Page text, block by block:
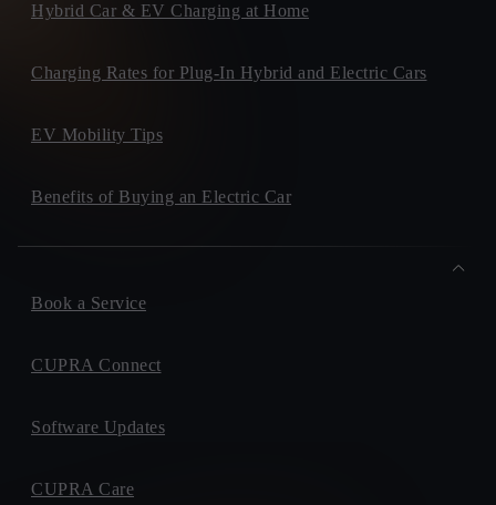
Hybrid Car & EV Charging at Home
Charging Rates for Plug-In Hybrid and Electric Cars
EV Mobility Tips
Benefits of Buying an Electric Car
Book a Service
CUPRA Connect
Software Updates
CUPRA Care